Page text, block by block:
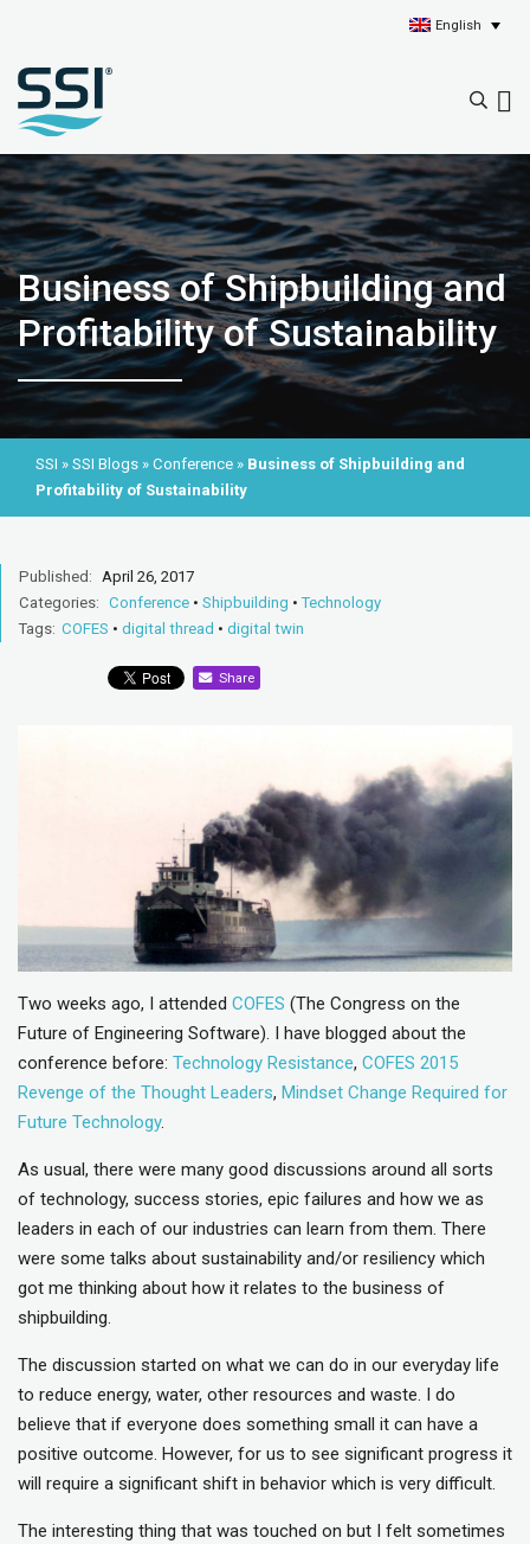
English
Business of Shipbuilding and
Profitability of Sustainability
SSI » SSI Blogs » Conference » Business of Shipbuilding and
Profitability of Sustainability
Published: April 26, 2017
Categories: Conference • Shipbuilding •Technology
Tags: COFES • digital thread • digital twin
Share
Two weeks ago, I attended COFES (The Congress on the
Future of Engineering Software). I have blogged about the
conference before: Technology Resistance, COFES 2015
Revenge of the Thought Leaders, Mindset Change Required for
Future Technology.
As usual, there were many good discussions around all sorts
of technology, success stories, epic failures and how we as
leaders in each of our industries can learn from them. There
were some talks about sustainability and/or resiliency which
got me thinking about how it relates to the business of
shipbuilding.
The discussion started on what we can do in our everyday life
to reduce energy, water, other resources and waste. I do
believe that if everyone does something small it can have a
positive outcome. However, for us to see significant progress it
will require a significant shift in behavior which is very difficult.
The interesting thing that was touched on but I felt sometimes